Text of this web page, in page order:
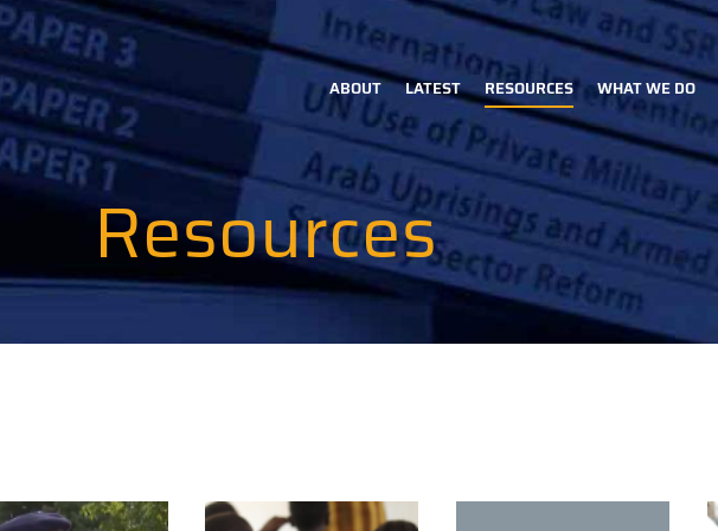
Main
navigation
ABOUT LATEST RESOURCES WHAT WE DO
Resources